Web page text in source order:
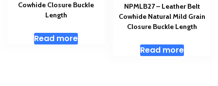
Cowhide Closure Buckle
Length
Read more
NPMLB27 – Leather Belt
Cowhide Natural Mild Grain
Closure Buckle Length
Read more